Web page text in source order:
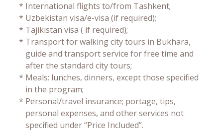
* International flights to/from Tashkent;
* Uzbekistan visa/e-visa (if required);
* Tajikistan visa ( if required);
* Transport for walking city tours in Bukhara,
guide and transport service for free time and
after the standard city tours;
* Meals: lunches, dinners, except those specified
in the program;
* Personal/travel insurance; portage, tips,
personal expenses, and other services not
specified under “Price Included”.